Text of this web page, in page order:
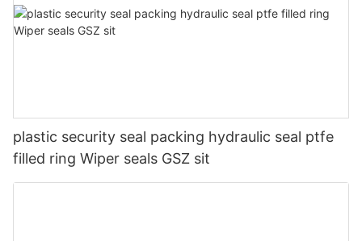
plastic security seal packing hydraulic seal ptfe
filled ring Wiper seals GSZ sit